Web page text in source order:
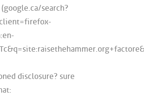
search?
disclosure? sure